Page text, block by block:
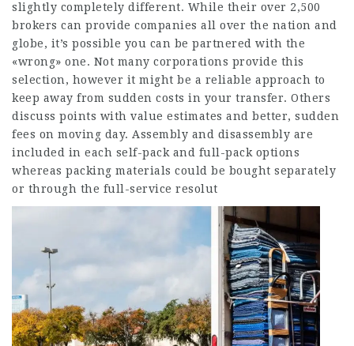
slightly completely different. While their over 2,500
brokers can provide companies all over the nation and
globe, it’s possible you can be partnered with the
«wrong» one. Not many corporations provide this
selection, however it might be a reliable approach to
keep away from sudden costs in your transfer. Others
discuss points with value estimates and better, sudden
fees on moving day. Assembly and disassembly are
included in each self-pack and full-pack options
whereas packing materials could be bought separately
or through the full-service resolut